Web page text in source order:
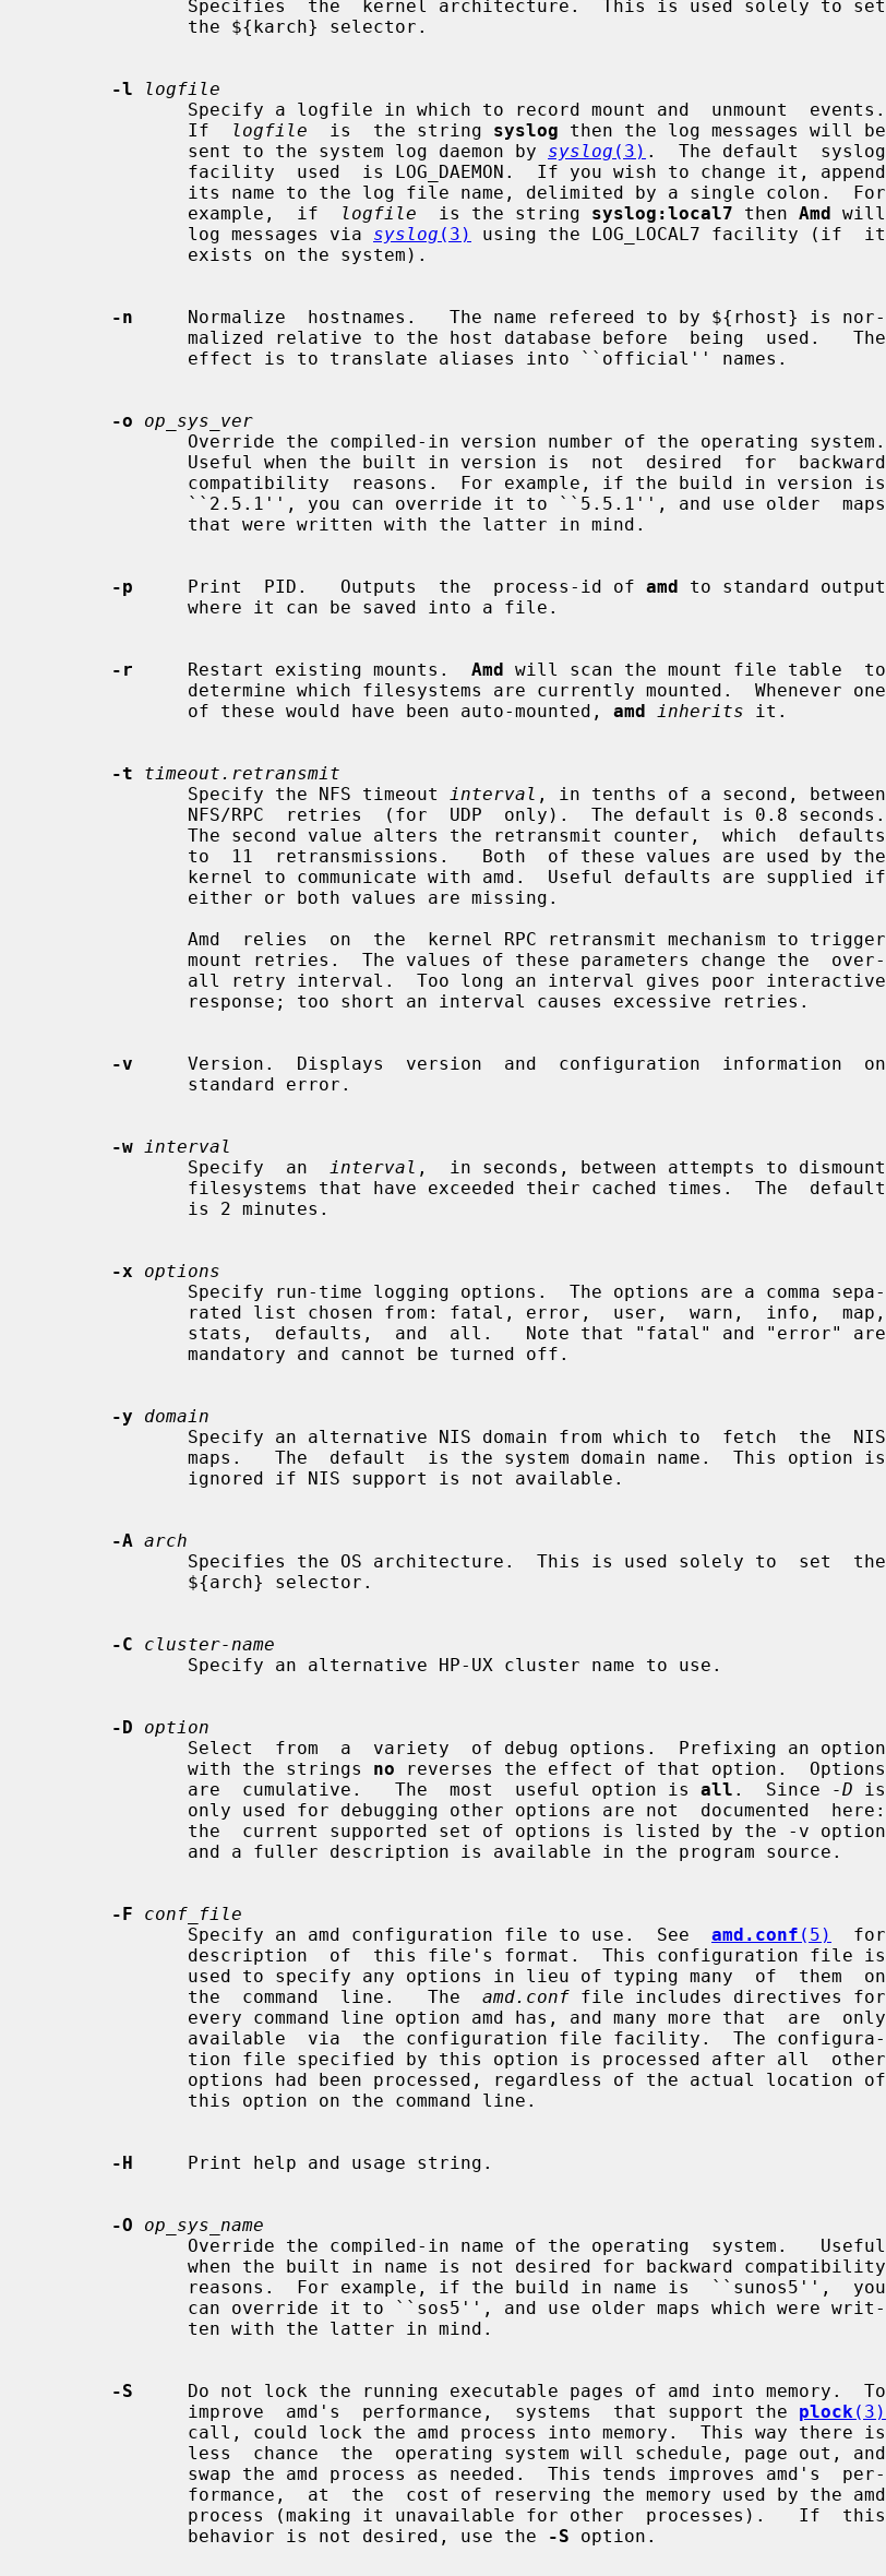
-l
logfile
              If
logfile
  is  the string
syslog then the log messages will be
              sent to the system log daemon by
syslog (3) .  The default  syslog
              example,  if
logfile
  is the string
syslog:local7 then Amd will
              log messages via
syslog (3)
using the LOG_LOCAL7 facility (if  it
-n
     Normalize  hostnames.   The name refereed to by ${rhost} is nor-
-o
op_sys_ver
-p
     Print  PID.   Outputs  the  process-id of
amd to standard output
-r
     Restart existing mounts.
Amd will scan the mount file table  to
              of these would have been auto-mounted,
amd inherits it.
-t
timeout.retransmit
              Specify the NFS timeout
interval , in tenths of a second, between
-v
     Version.  Displays  version  and  configuration  information  on
-w
interval
              Specify  an
interval ,  in seconds, between attempts to dismount
-x
options
-y
domain
-A arch
-C
cluster-name
-D
option
              with the strings
no reverses the effect of that option.  Options
              are  cumulative.   The  most  useful option is
all .  Since -D is
-F
conf_file
              Specify an amd configuration file to use.  See
amd.conf (5)
  for
              the  command  line.   The
amd.conf file includes directives for
-H
     Print help and usage string.
-O
op_sys_name
-S
     Do not lock the running executable pages of amd into memory.  To
              improve  amd's  performance,  systems  that support the
plock (3)
              behavior is not desired, use the
-S option.